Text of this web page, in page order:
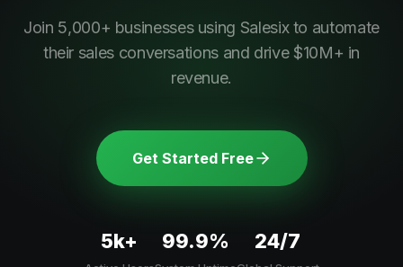
Join 5,000+ businesses using Salesix to automate
their sales conversations and drive $10M+ in
revenue.
Get Started Free
5k+ 99.9% 24/7